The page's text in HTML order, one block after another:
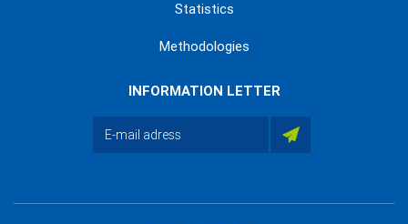
Statistics
Methodologies
INFORMATION LETTER